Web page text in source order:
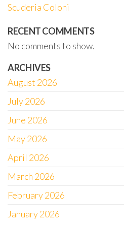
Scuderia Coloni
RECENT COMMENTS
No comments to show.
ARCHIVES
August 2026
July 2026
June 2026
May 2026
April 2026
March 2026
February 2026
January 2026